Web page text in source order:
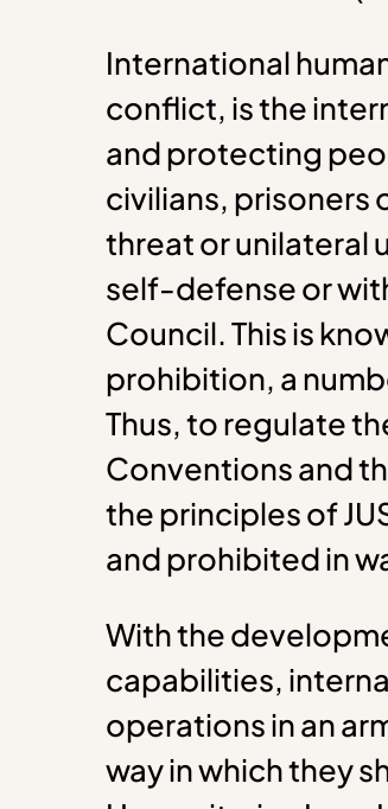
International
conflict, is the
and protecting
civilians, prisoners
threat or unilateral
self-defense or
Council. This is
prohibition, a
Thus, to regulate
Conventions and
the principles of
and prohibited in
With the
capabilities,
operations in an
way in which they